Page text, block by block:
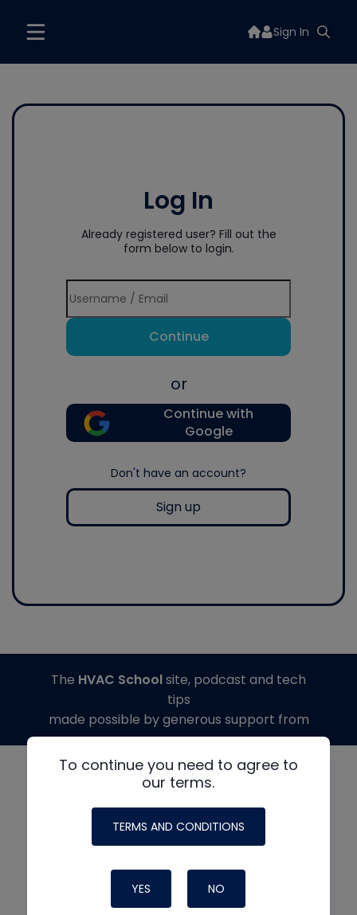
Sign In
Log In
Already registered user? Fill out the
form below to login.
Continue
or
Continue with
Google
Don't have an account?
Sign up
To continue you need to agree to
our terms.
TERMS AND CONDITIONS
YES NO
The HVAC Schoolsite, podcast and tech
tips
made possible by generous support from